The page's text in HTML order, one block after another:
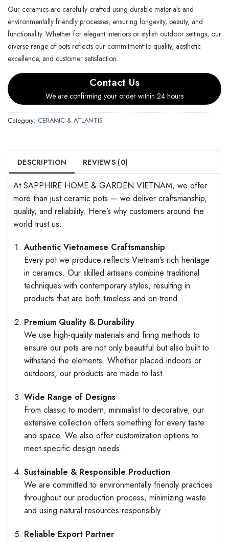
Our ceramics are carefully crafted using durable materials and
environmentally friendly processes, ensuring longevity, beauty, and
functionality. Whether for elegant interiors or stylish outdoor settings, our
diverse range of pots reflects our commitment to quality, aesthetic
excellence, and customer satisfaction.
Contact Us
We are confirming your order within 24 hours
Category: CERAMIC & ATLANTIS
DESCRIPTION REVIEWS (0)
At SAPPHIRE HOME & GARDEN VIETNAM, we offer
more than just ceramic pots — we deliver craftsmanship,
quality, and reliability. Here’s why customers around the
world trust us:
Authentic Vietnamese Craftsmanship
Every pot we produce reflects Vietnam’s rich heritage
in ceramics. Our skilled artisans combine traditional
techniques with contemporary styles, resulting in
products that are both timeless and on-trend.
Premium Quality & Durability
We use high-quality materials and firing methods to
ensure our pots are not only beautiful but also built to
withstand the elements. Whether placed indoors or
outdoors, our products are made to last.
Wide Range of Designs
From classic to modern, minimalist to decorative, our
extensive collection offers something for every taste
and space. We also offer customization options to
meet specific design needs.
Sustainable & Responsible Production
We are committed to environmentally friendly practices
throughout our production process, minimizing waste
and using natural resources responsibly.
Reliable Export Partner